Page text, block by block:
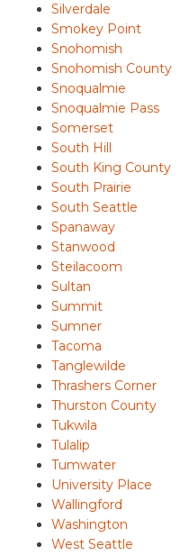
Silverdale
Smokey Point
Snohomish
Snohomish County
Snoqualmie
Snoqualmie Pass
Somerset
South Hill
South King County
South Prairie
South Seattle
Spanaway
Stanwood
Steilacoom
Sultan
Summit
Sumner
Tacoma
Tanglewilde
Thrashers Corner
Thurston County
Tukwila
Tulalip
Tumwater
University Place
Wallingford
Washington
West Seattle